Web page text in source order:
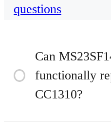
questions
Can
functionally
CC1310?